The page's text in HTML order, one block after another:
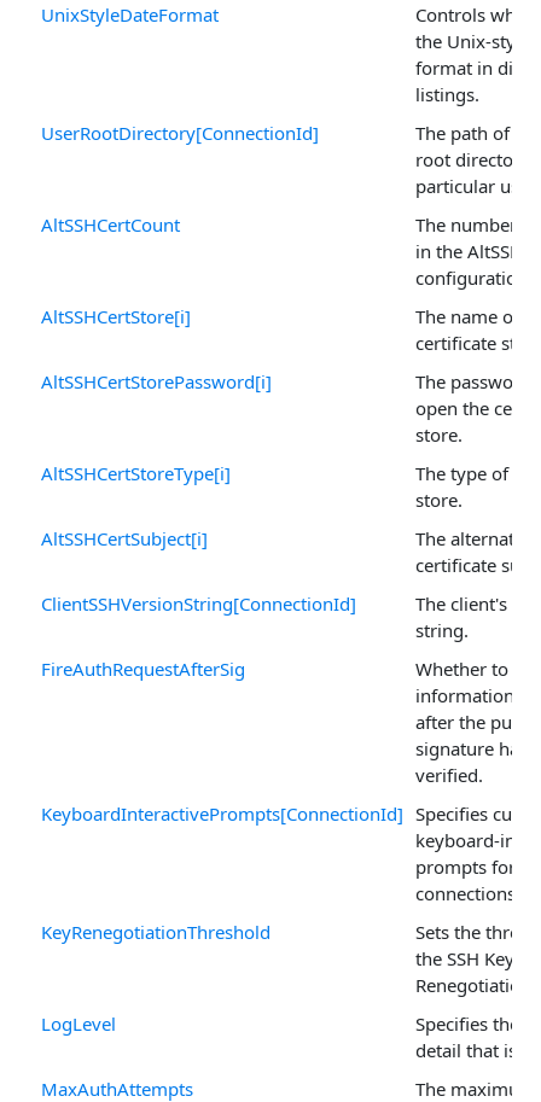
UnixStyleDateFormat
Controls
the Unix-style
format in
listings.
UserRootDirectory[ConnectionId]
The path of
root directory
particular user.
AltSSHCertCount
The number
in the
configuration
AltSSHCertStore[i]
The name of
certificate
AltSSHCertStorePassword[i]
The password
open the
store.
AltSSHCertStoreType[i]
The type of
store.
AltSSHCertSubject[i]
The alternative
certificate
ClientSSHVersionString[ConnectionId]
The client's
string.
FireAuthRequestAfterSig
Whether to
informational
after the
signature has
verified.
KeyboardInteractivePrompts[ConnectionId] Specifies
keyboard-
prompts for
connections.
KeyRenegotiationThreshold
Sets the
the SSH Key
Renegotiation.
LogLevel
Specifies the
detail that is
MaxAuthAttempts
The maximum